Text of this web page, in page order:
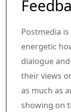
Postmedia
energetic
dialogue
their views
as much as
showing on